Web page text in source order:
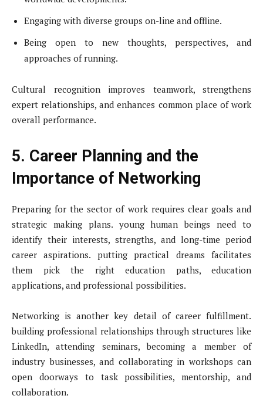
Engaging with diverse groups on-line and offline.
Being open to new thoughts, perspectives, and
approaches of running.
Cultural recognition improves teamwork, strengthens
expert relationships, and enhances common place of work
overall performance.
5. Career Planning and the
Importance of Networking
Preparing for the sector of work requires clear goals and
strategic making plans. young human beings need to
identify their interests, strengths, and long-time period
career aspirations. putting practical dreams facilitates
them pick the right education paths, education
applications, and professional possibilities.
Networking is another key detail of career fulfillment.
building professional relationships through structures like
LinkedIn, attending seminars, becoming a member of
industry businesses, and collaborating in workshops can
open doorways to task possibilities, mentorship, and
collaboration.